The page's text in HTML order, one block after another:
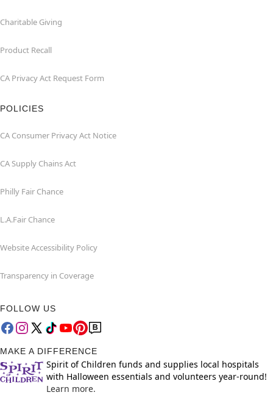
Charitable Giving
Product Recall
CA Privacy Act Request Form
POLICIES
CA Consumer Privacy Act Notice
CA Supply Chains Act
Philly Fair Chance
L.A.Fair Chance
Website Accessibility Policy
Transparency in Coverage
FOLLOW US
MAKE A DIFFERENCE
Spirit of Children funds and supplies local hospitals
with Halloween essentials and volunteers year-round!
Learn more.